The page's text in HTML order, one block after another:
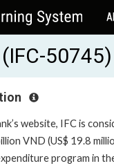
50745)
website, IFC is
VND (US$ 19.8
program in